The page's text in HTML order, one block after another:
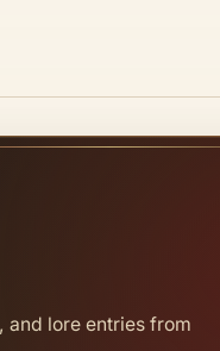
and lore entries from